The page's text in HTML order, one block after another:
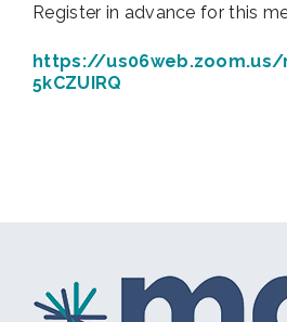
Register in advance for this
https://
5kCZUIRQ